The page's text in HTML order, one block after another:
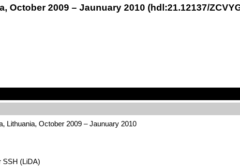
October 2009 – Jaunuary 2010 (hdl:21.12137/
Lithuania, October 2009 – Jaunuary 2010
SSH (LiDA)